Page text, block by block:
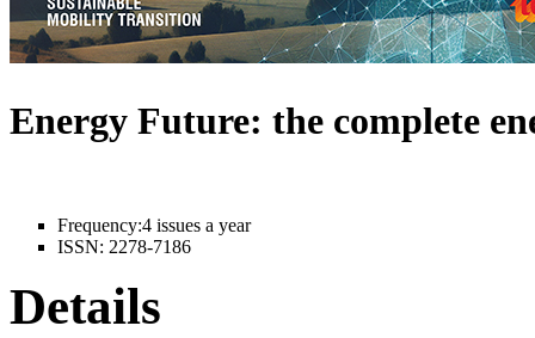
Energy Future: the complete
Frequency:4 issues a year
ISSN: 2278-7186
Details